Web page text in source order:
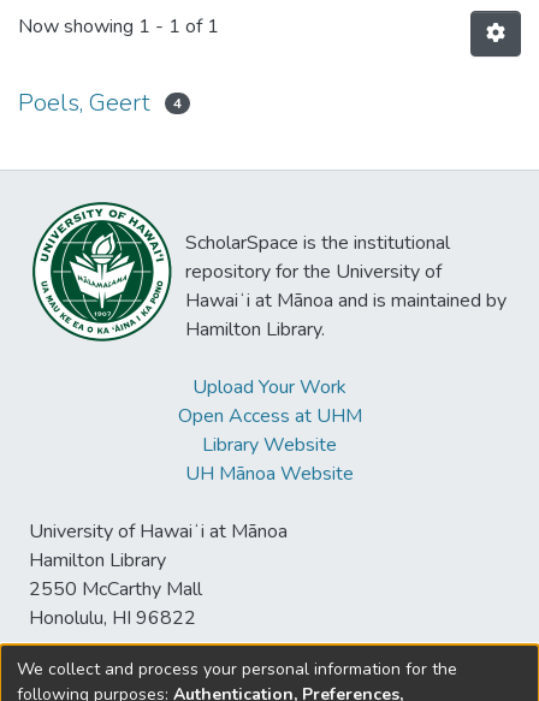
Now showing 1 - 1 of 1
Poels, Geert 4
ScholarSpace is the institutional
repository for the University of
Hawaiʻi at Mānoa and is maintained by
Hamilton Library.
Upload Your Work
Open Access at UHM
Library Website
UH Mānoa Website
University of Hawaiʻi at Mānoa
Hamilton Library
2550 McCarthy Mall
Honolulu, HI 96822
We collect and process your personal information for the
following purposes: Authentication, Preferences,